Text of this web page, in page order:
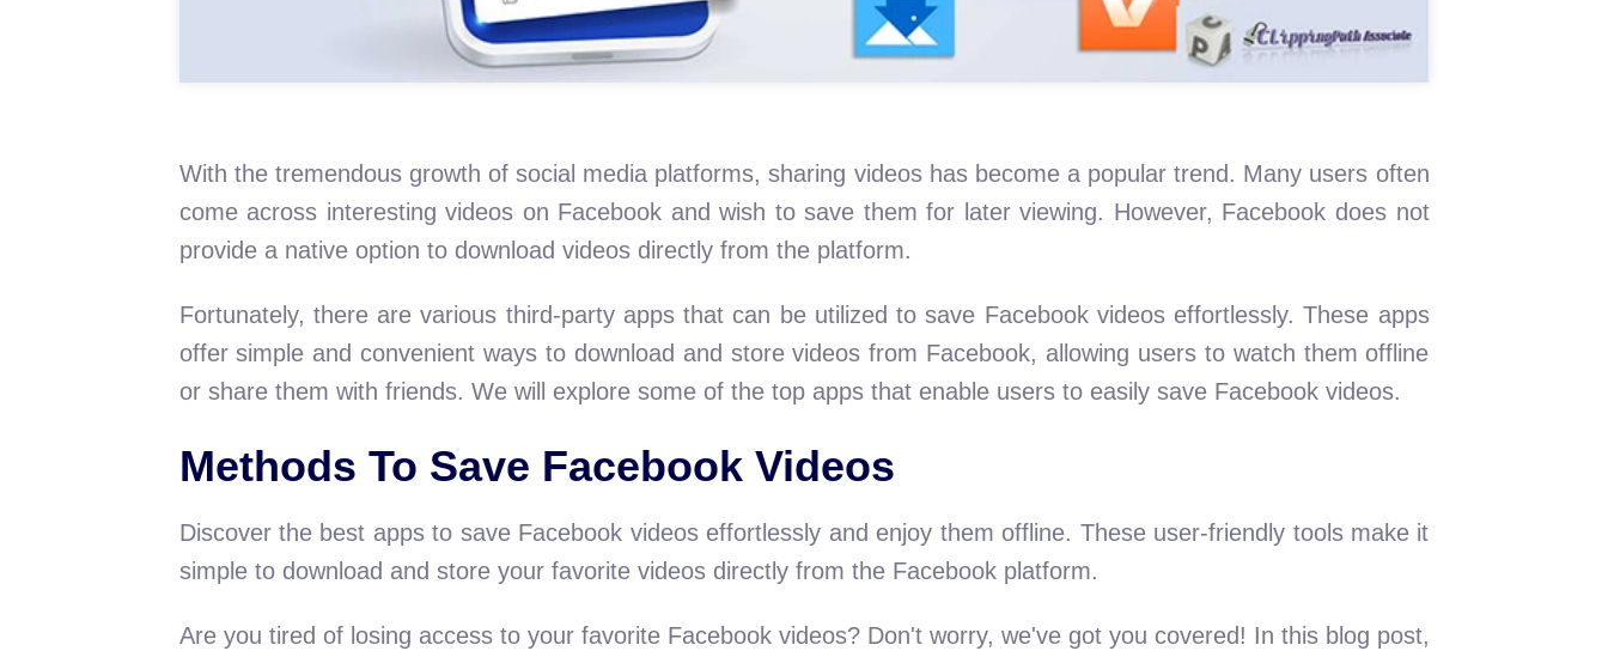
With the tremendous growth of social media platforms, sharing videos has become a popular trend. Many users often
come across interesting videos on Facebook and wish to save them for later viewing. However, Facebook does not
provide a native option to download videos directly from the platform.
Fortunately, there are various third-party apps that can be utilized to save Facebook videos effortlessly. These apps
offer simple and convenient ways to download and store videos from Facebook, allowing users to watch them offline
or share them with friends. We will explore some of the top apps that enable users to easily save Facebook videos.
Methods To Save Facebook Videos
Discover the best apps to save Facebook videos effortlessly and enjoy them offline. These user-friendly tools make it
simple to download and store your favorite videos directly from the Facebook platform.
Are you tired of losing access to your favorite Facebook videos? Don't worry, we've got you covered! In this blog post,